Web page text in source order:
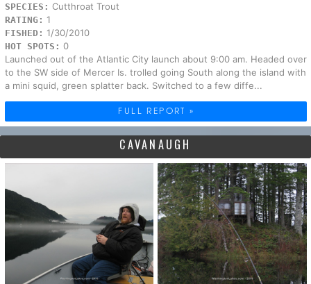
SPECIES: Cutthroat Trout
RATING: 1
FISHED: 1/30/2010
HOT SPOTS: 0
Launched out of the Atlantic City launch about 9:00 am. Headed over
to the SW side of Mercer Is. trolled going South along the island with
a mini squid, green splatter back. Switched to a few diffe...
FULL REPORT »
CAVANAUGH